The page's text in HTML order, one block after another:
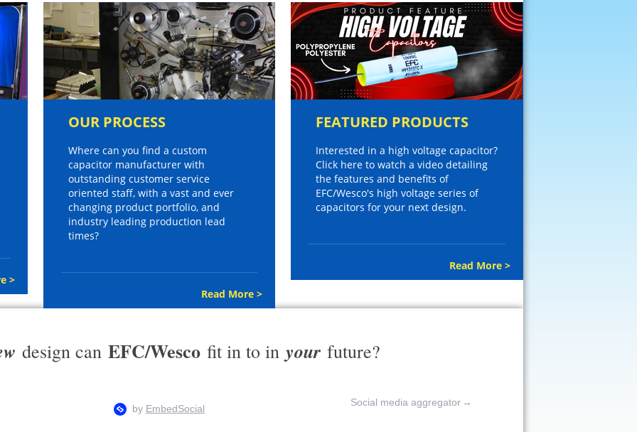
>
OUR PROCESS
Where can you find a custom
capacitor manufacturer with
outstanding customer service
oriented staff, with a vast and ever
changing product portfolio, and
industry leading production lead
times?
Read More >
FEATURED PRODUCTS
Interested in a high voltage capacitor?
Click here to watch a video detailing
the features and benefits of
EFC/Wesco's high voltage series of
capacitors for your next design.
Read More >
design can EFC/Wesco fit in to in your future?
Social media aggregator →